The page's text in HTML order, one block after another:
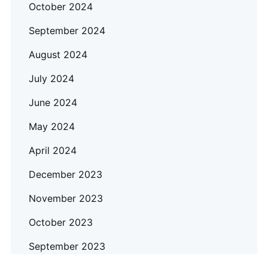
October 2024
September 2024
August 2024
July 2024
June 2024
May 2024
April 2024
December 2023
November 2023
October 2023
September 2023